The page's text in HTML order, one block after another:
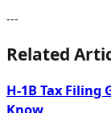
---
Related
H-1B Tax Filing